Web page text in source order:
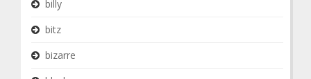
billy
bitz
bizarre